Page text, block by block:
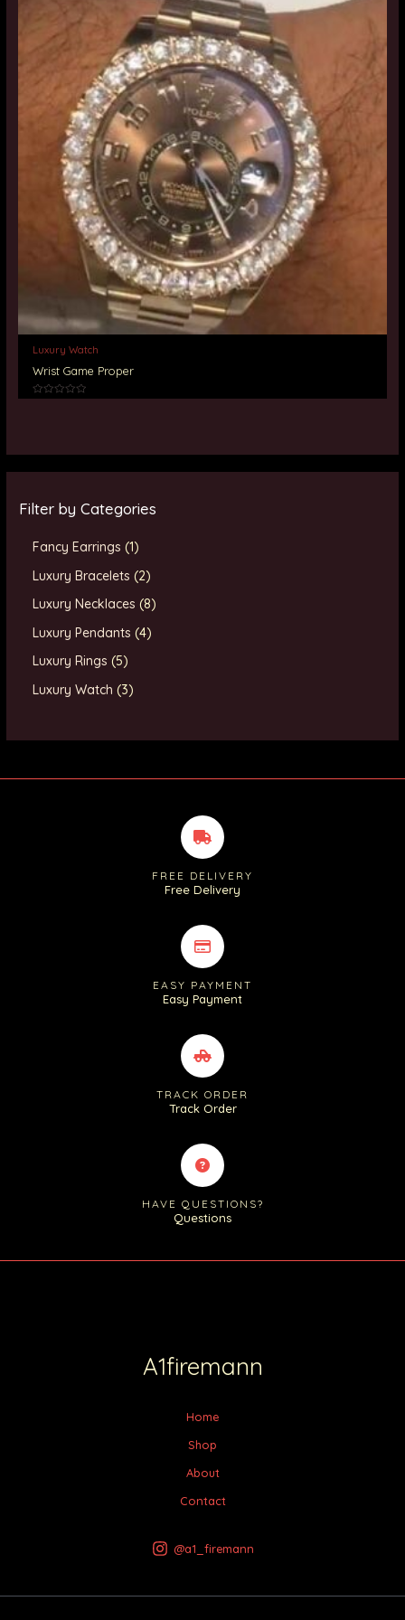
Filter by Categories
Fancy Earrings 1
Luxury Bracelets 2
Luxury Necklaces 8
Luxury Pendants 4
Luxury Rings 5
Luxury Watch 3
Luxury Watch
Wrist Game Proper
FREE DELIVERY
Free Delivery
EASY PAYMENT
Easy Payment
TRACK ORDER
Track Order
HAVE QUESTIONS?
Questions
A1firemann
Home
Shop
About
Contact
@a1_firemann